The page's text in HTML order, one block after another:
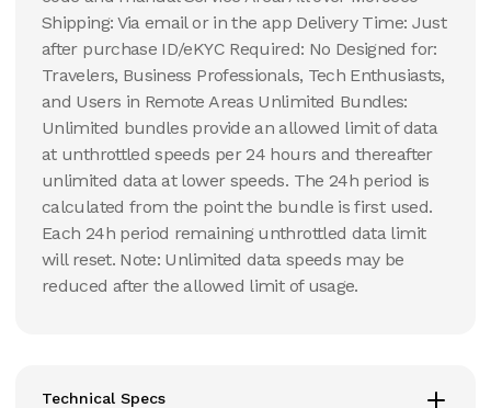
Shipping: Via email or in the app Delivery Time: Just
after purchase ID/eKYC Required: No Designed for:
Travelers, Business Professionals, Tech Enthusiasts,
and Users in Remote Areas Unlimited Bundles:
Unlimited bundles provide an allowed limit of data
at unthrottled speeds per 24 hours and thereafter
unlimited data at lower speeds. The 24h period is
calculated from the point the bundle is first used.
Each 24h period remaining unthrottled data limit
will reset. Note: Unlimited data speeds may be
reduced after the allowed limit of usage.
Technical Specs